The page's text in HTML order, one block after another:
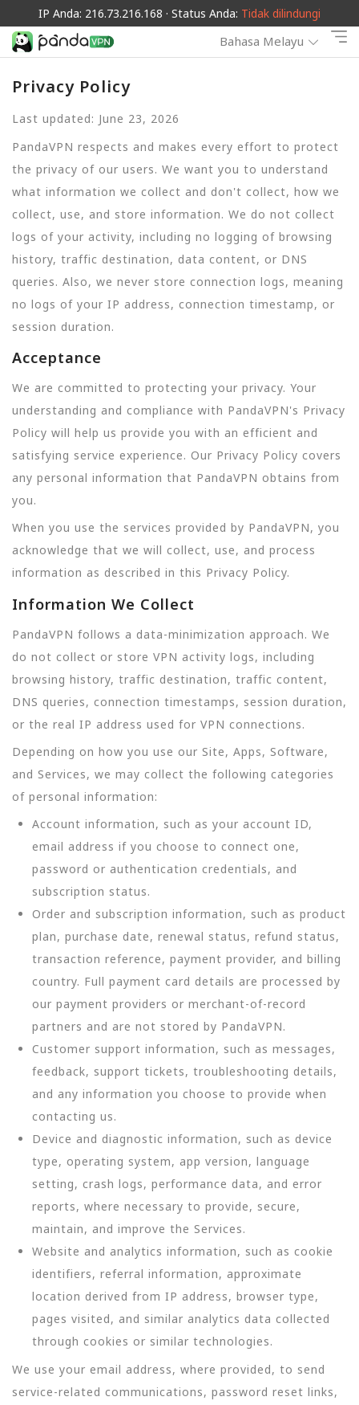
IP Anda: 216.73.216.168 · Status Anda: Tidak dilindungi
Bahasa Melayu
Privacy Policy
Last updated: June 23, 2026
PandaVPN respects and makes every effort to protect
the privacy of our users. We want you to understand
what information we collect and don't collect, how we
collect, use, and store information. We do not collect
logs of your activity, including no logging of browsing
history, traffic destination, data content, or DNS
queries. Also, we never store connection logs, meaning
no logs of your IP address, connection timestamp, or
session duration.
Acceptance
We are committed to protecting your privacy. Your
understanding and compliance with PandaVPN's Privacy
Policy will help us provide you with an efficient and
satisfying service experience. Our Privacy Policy covers
any personal information that PandaVPN obtains from
you.
When you use the services provided by PandaVPN, you
acknowledge that we will collect, use, and process
information as described in this Privacy Policy.
Information We Collect
PandaVPN follows a data-minimization approach. We
do not collect or store VPN activity logs, including
browsing history, traffic destination, traffic content,
DNS queries, connection timestamps, session duration,
or the real IP address used for VPN connections.
Depending on how you use our Site, Apps, Software,
and Services, we may collect the following categories
of personal information:
Account information, such as your account ID,
email address if you choose to connect one,
password or authentication credentials, and
subscription status.
Order and subscription information, such as product
plan, purchase date, renewal status, refund status,
transaction reference, payment provider, and billing
country. Full payment card details are processed by
our payment providers or merchant-of-record
partners and are not stored by PandaVPN.
Customer support information, such as messages,
feedback, support tickets, troubleshooting details,
and any information you choose to provide when
contacting us.
Device and diagnostic information, such as device
type, operating system, app version, language
setting, crash logs, performance data, and error
reports, where necessary to provide, secure,
maintain, and improve the Services.
Website and analytics information, such as cookie
identifiers, referral information, approximate
location derived from IP address, browser type,
pages visited, and similar analytics data collected
through cookies or similar technologies.
We use your email address, where provided, to send
service-related communications, password reset links,